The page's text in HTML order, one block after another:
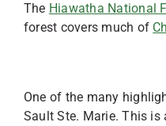
The Hiawatha National
forest covers much of
One of the many
Sault Ste. Marie. This is